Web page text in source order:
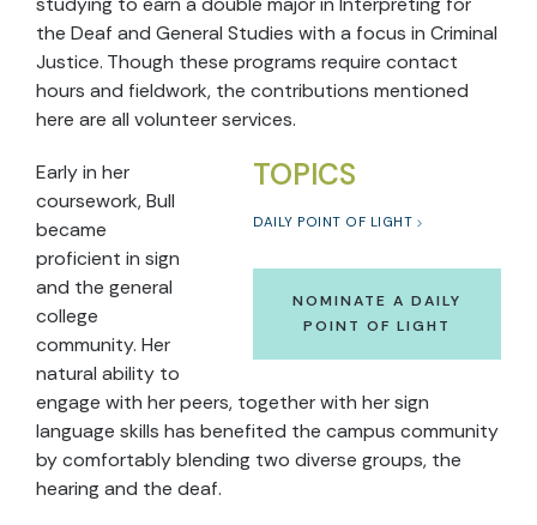
the Deaf and General Studies with a focus in Criminal
Justice. Though these programs require contact
hours and fieldwork, the contributions mentioned
here are all volunteer services.
TOPICS
DAILY POINT OF LIGHT
NOMINATE A DAILY
POINT OF LIGHT
Early in her
coursework, Bull
became
proficient in sign
and the general
college
community. Her
natural ability to
engage with her peers, together with her sign
language skills has benefited the campus community
by comfortably blending two diverse groups, the
hearing and the deaf.